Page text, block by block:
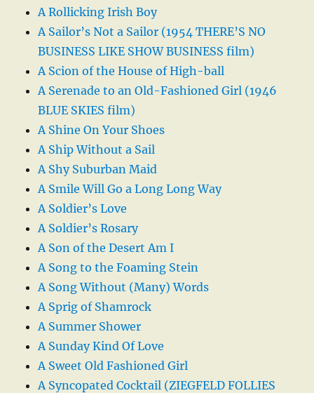
A Rollicking Irish Boy
A Sailor’s Not a Sailor (1954 THERE’S NO
BUSINESS LIKE SHOW BUSINESS film)
A Scion of the House of High-ball
A Serenade to an Old-Fashioned Girl (1946
BLUE SKIES film)
A Shine On Your Shoes
A Ship Without a Sail
A Shy Suburban Maid
A Smile Will Go a Long Long Way
A Soldier’s Love
A Soldier’s Rosary
A Son of the Desert Am I
A Song to the Foaming Stein
A Song Without (Many) Words
A Sprig of Shamrock
A Summer Shower
A Sunday Kind Of Love
A Sweet Old Fashioned Girl
A Syncopated Cocktail (ZIEGFELD FOLLIES